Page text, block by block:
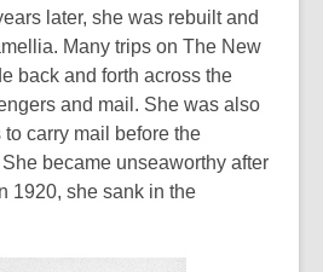
later, she was rebuilt and
Many trips on The New
back and forth across the
and mail. She was also
carry mail before the
became unseaworthy after
1920, she sank in the